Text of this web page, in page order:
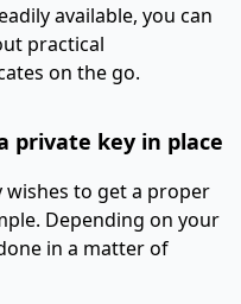
available, you can
practical
on the go.
private key in place
wishes to get a proper
Depending on your
in a matter of